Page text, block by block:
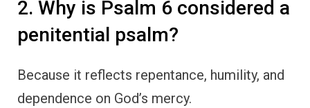
2. Why is Psalm 6 considered a
penitential psalm?
Because it reflects repentance, humility, and
dependence on God’s mercy.